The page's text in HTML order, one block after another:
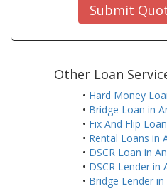
Submit
Other Loan
• Hard Money
• Bridge Loan in
• Fix And Flip
• Rental Loans in
• DSCR Loan in
• DSCR Lender in
• Bridge Lender